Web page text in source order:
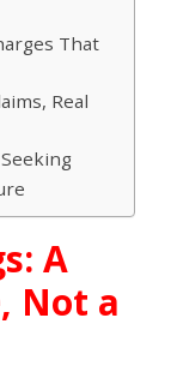
That
Real
A
Not a